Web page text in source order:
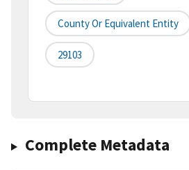
County Or Equivalent Entity
29103
Complete Metadata